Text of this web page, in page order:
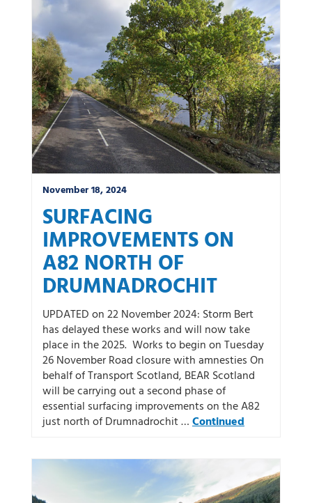
November 18, 2024
SURFACING
IMPROVEMENTS ON
A82 NORTH OF
DRUMNADROCHIT
UPDATED on 22 November 2024: Storm Bert
has delayed these works and will now take
place in the 2025. Works to begin on Tuesday
26 November Road closure with amnesties On
behalf of Transport Scotland, BEAR Scotland
will be carrying out a second phase of
essential surfacing improvements on the A82
just north of Drumnadrochit …Continued